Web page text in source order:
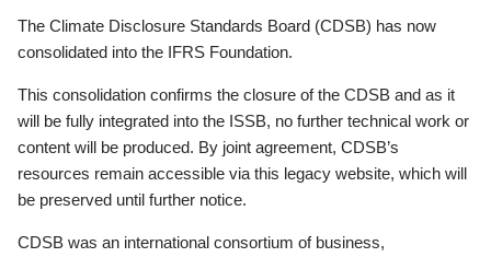
The Climate Disclosure Standards Board (CDSB) has now
consolidated into the IFRS Foundation.
This consolidation confirms the closure of the CDSB and as it
will be fully integrated into the ISSB, no further technical work or
content will be produced. By joint agreement, CDSB’s
resources remain accessible via this legacy website, which will
be preserved until further notice.
CDSB was an international consortium of business,